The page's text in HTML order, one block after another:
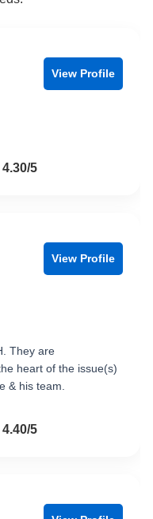
View Profile
5 5
View Profile
They are
heart of the issue(s)
& his team.
5 5